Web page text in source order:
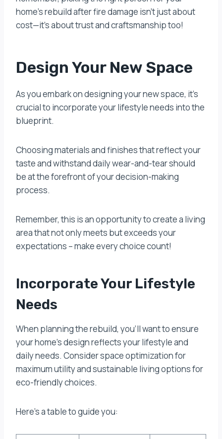
home’s rebuild after fire damage isn’t just about
cost—it’s about trust and craftsmanship too!
Design Your New Space
As you embark on designing your new space, it’s
crucial to incorporate your lifestyle needs into the
blueprint.
Choosing materials and finishes that reflect your
taste and withstand daily wear-and-tear should
be at the forefront of your decision-making
process.
Remember, this is an opportunity to create a living
area that not only meets but exceeds your
expectations – make every choice count!
Incorporate Your Lifestyle
Needs
When planning the rebuild, you’ll want to ensure
your home’s design reflects your lifestyle and
daily needs. Consider space optimization for
maximum utility and sustainable living options for
eco-friendly choices.
Here’s a table to guide you: